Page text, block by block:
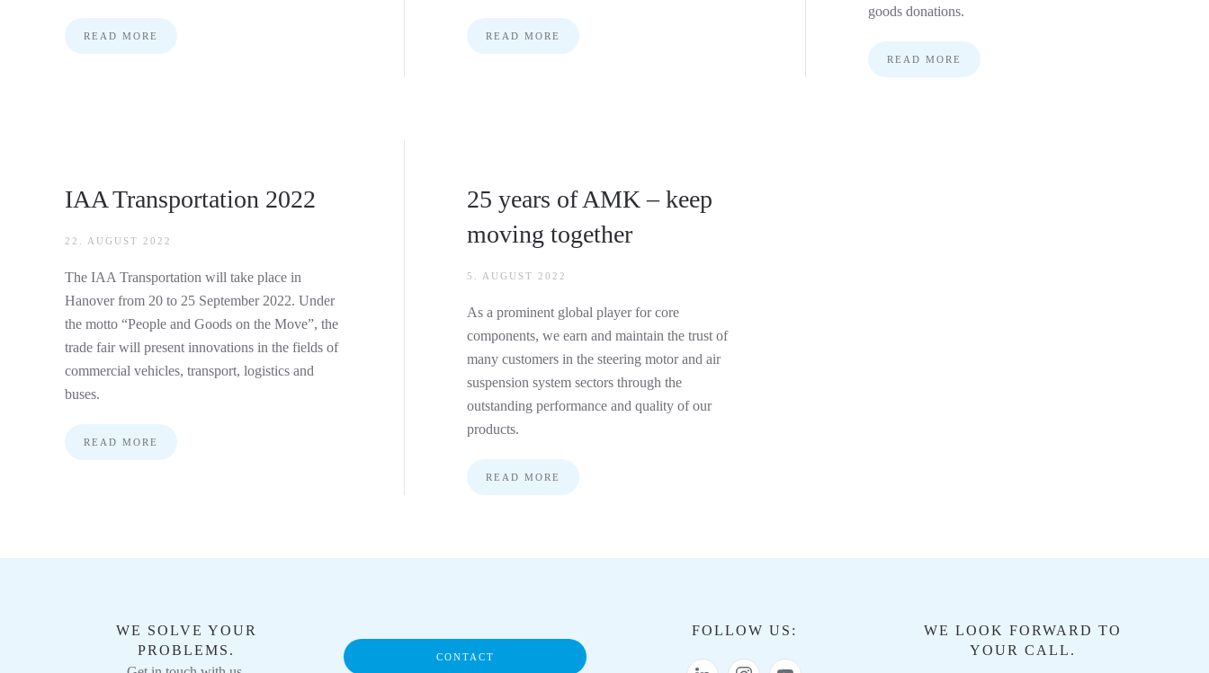
READ MORE READ MORE
goods donations.
READ MORE
IAA Transportation 2022
22. AUGUST 2022
The IAA Transportation will take place in
Hanover from 20 to 25 September 2022. Under
the motto “People and Goods on the Move”, the
trade fair will present innovations in the fields of
commercial vehicles, transport, logistics and
buses.
READ MORE
25 years of AMK – keep
moving together
5. AUGUST 2022
As a prominent global player for core
components, we earn and maintain the trust of
many customers in the steering motor and air
suspension system sectors through the
outstanding performance and quality of our
products.
READ MORE
WE SOLVE YOUR
PROBLEMS.
CONTACT
FOLLOW US:
WE LOOK FORWARD TO
YOUR CALL.